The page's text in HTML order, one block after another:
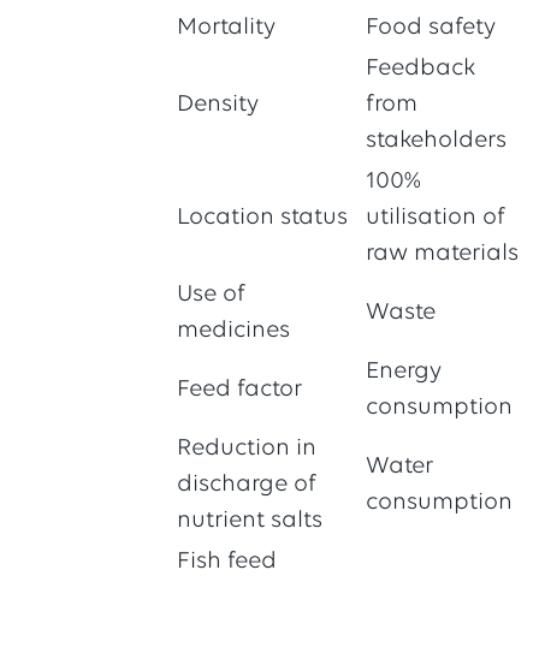
Mortality
Food safety
Density
Feedback
from
stakeholders
Location status
100%
utilisation of
raw materials
Use of
medicines
Waste
Feed factor
Energy
consumption
Reduction in
discharge of
nutrient salts
Water
consumption
Fish feed